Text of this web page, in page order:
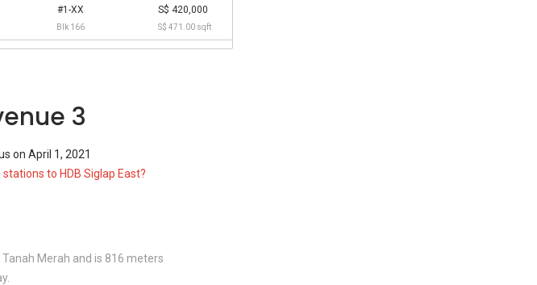
#1-XX
Blk 166
S$ 420,000
S$ 471.00 sqft
3
on April 1, 2021
to HDB Siglap East?
Tanah Merah and is 816 meters